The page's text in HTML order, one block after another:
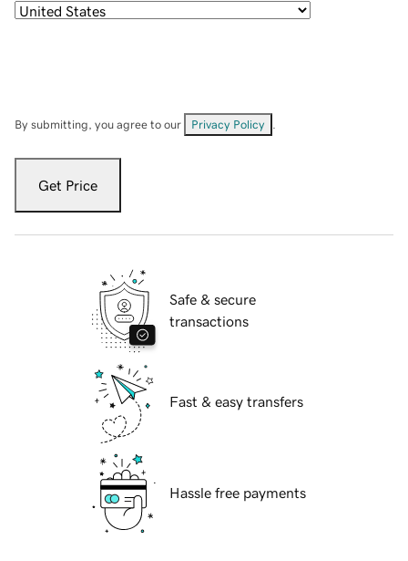
By submitting, you agree to our Privacy Policy
Get Price
Safe & secure
transactions
Fast & easy transfers
Hassle free payments